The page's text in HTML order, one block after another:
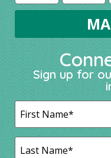
Sign up for